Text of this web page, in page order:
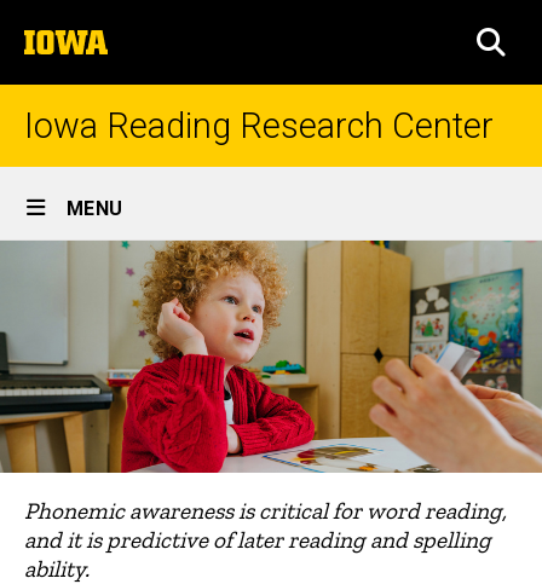
to
content
The
University
of
Iowa Reading Research Center
Site
Main
Navigation
MENU
Phonemic awareness is critical for word reading,
and it is predictive of later reading and spelling
ability.